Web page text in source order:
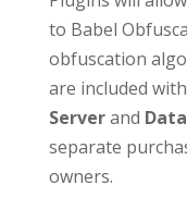
to Babel
obfuscation
are included
Serverand
separate
owners.